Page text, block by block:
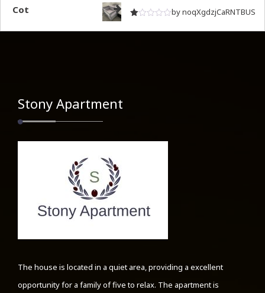
Cot by noqXgdzjCaRNTBUS
Stony Apartment
The house is located in a quiet area, providing a excellent
opportunity for a family of five to relax. The apartment is